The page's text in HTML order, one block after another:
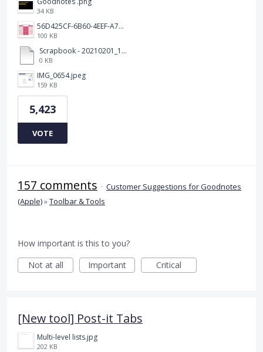
34 KB
56D425CF-6B60-4EEF-A746-CD5E90EC1C4A.png
100 KB
Scrapbook - 20210201_132142.pdf
0 KB
IMG_0654.jpeg
159 KB
5,423
VOTE
157 comments · Customer Suggestions for Goodnotes
(Apple)»Toolbar & Tools
How important is this to you?
Not at all
Important Critical
[New tool] Post-it Tabs
Multi-level lists.jpg
202 KB